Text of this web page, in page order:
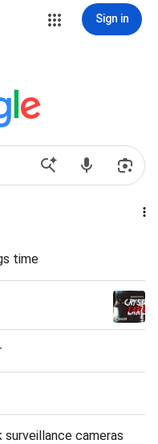
Sign in
time
cameras